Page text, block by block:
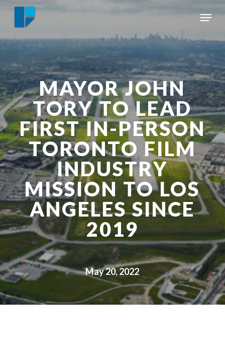
main
Menu
MAYOR JOHN
TORY TO LEAD
FIRST IN-PERSON
TORONTO FILM
INDUSTRY
MISSION TO LOS
ANGELES SINCE
2019
May 20, 2022
Menu